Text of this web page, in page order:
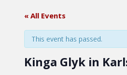
« All Events
This event has passed.
Kinga Glyk in